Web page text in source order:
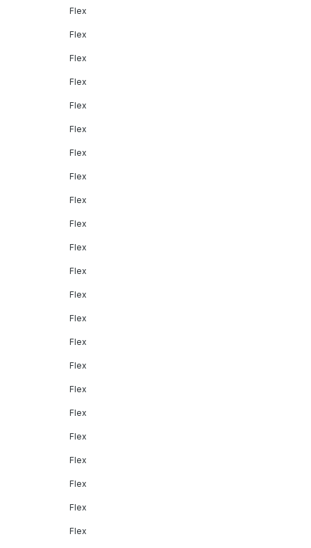
Flex
Flex
Flex
Flex
Flex
Flex
Flex
Flex
Flex
Flex
Flex
Flex
Flex
Flex
Flex
Flex
Flex
Flex
Flex
Flex
Flex
Flex
Flex